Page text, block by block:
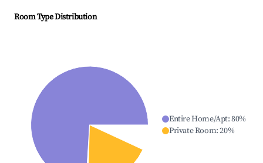
Room Type Distribution
Entire Home/Apt:80%
Private Room:20%